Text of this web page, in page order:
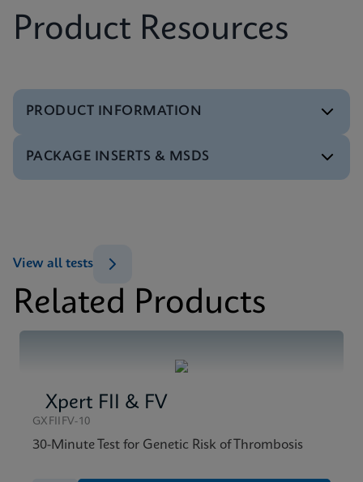
Product Resources
PRODUCT INFORMATION
Test Menu
Xpert BCR-ABL Ultra Tests Menu CE-IVD (English)
PACKAGE INSERTS & MSDS
MSDS/SDS
Related Products
View all tests
Xpert FII & FV
GXFIIFV-10
30-Minute Test for Genetic Risk of Thrombosis